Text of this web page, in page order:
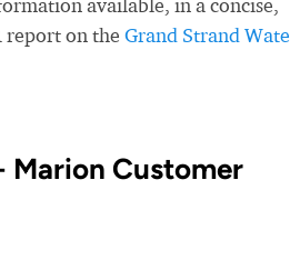
available, in a concise,
report on the Grand Strand
Marion Customer